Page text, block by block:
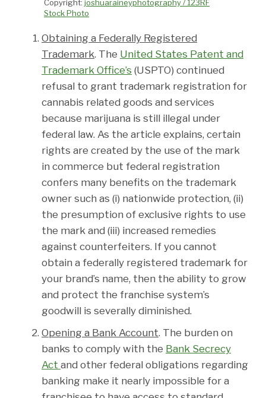
Copyright: joshuaraineyphotography / 123RF
Stock Photo
Obtaining a Federally Registered
Trademark. The United States Patent and
Trademark Office’s (USPTO) continued
refusal to grant trademark registration for
cannabis related goods and services
because marijuana is still illegal under
federal law. As the article explains, certain
rights are created by the use of the mark
in commerce but federal registration
confers many benefits on the trademark
owner such as (i) nationwide protection, (ii)
the presumption of exclusive rights to use
the mark and (iii) increased remedies
against counterfeiters. If you cannot
obtain a federally registered trademark for
your brand’s name, then the ability to grow
and protect the franchise system’s
goodwill is severally diminished.
Opening a Bank Account. The burden on
banks to comply with the Bank Secrecy
Act and other federal obligations regarding
banking make it nearly impossible for a